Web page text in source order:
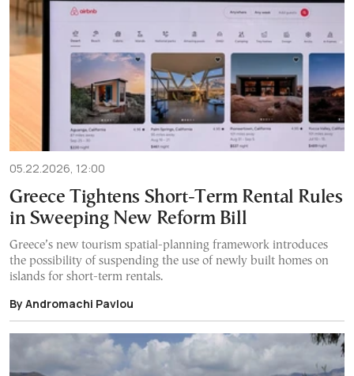
05.22.2026, 12:00
Greece Tightens Short-Term Rental Rules
in Sweeping New Reform Bill
Greece’s new tourism spatial-planning framework introduces
the possibility of suspending the use of newly built homes on
islands for short-term rentals.
By Andromachi Pavlou